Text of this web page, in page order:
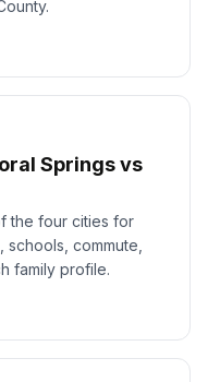
Springs vs
the four cities for
commute,
family profile.